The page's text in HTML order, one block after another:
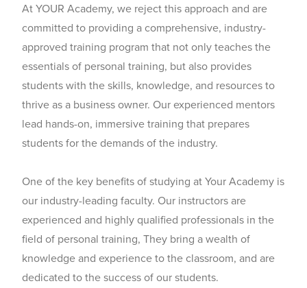
At YOUR Academy, we reject this approach and are
committed to providing a comprehensive, industry-
approved training program that not only teaches the
essentials of personal training, but also provides
students with the skills, knowledge, and resources to
thrive as a business owner. Our experienced mentors
lead hands-on, immersive training that prepares
students for the demands of the industry.
One of the key benefits of studying at Your Academy is
our industry-leading faculty. Our instructors are
experienced and highly qualified professionals in the
field of personal training, They bring a wealth of
knowledge and experience to the classroom, and are
dedicated to the success of our students.